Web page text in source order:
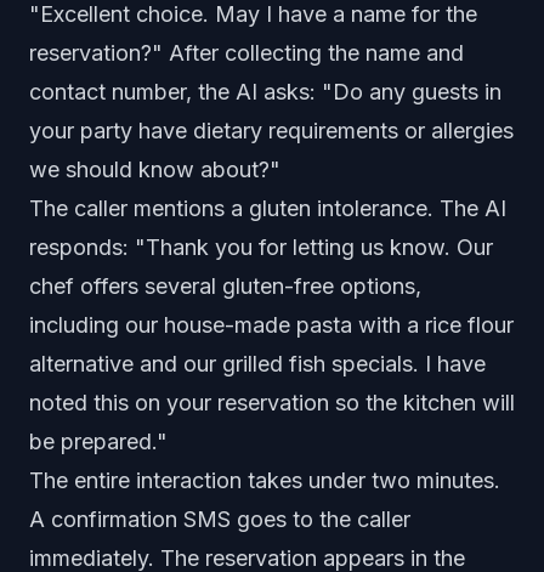
"Excellent choice. May I have a name for the
reservation?" After collecting the name and
contact number, the AI asks: "Do any guests in
your party have dietary requirements or allergies
we should know about?"
The caller mentions a gluten intolerance. The AI
responds: "Thank you for letting us know. Our
chef offers several gluten-free options,
including our house-made pasta with a rice flour
alternative and our grilled fish specials. I have
noted this on your reservation so the kitchen will
be prepared."
The entire interaction takes under two minutes.
A confirmation SMS goes to the caller
immediately. The reservation appears in the